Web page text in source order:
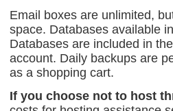
Email boxes are unlimited,
space. Databases available
Databases are included in
account. Daily backups are
as a shopping cart.
If you choose not to host